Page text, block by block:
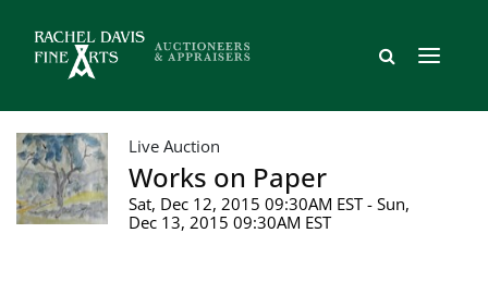
Live Auction
Works on Paper
Sat, Dec 12, 2015 09:30AM EST - Sun,
Dec 13, 2015 09:30AM EST